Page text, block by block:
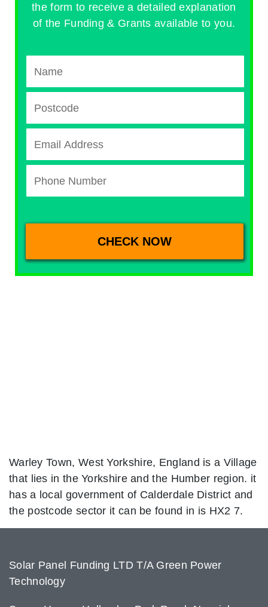
the form to receive a detailed explanation
of the Funding & Grants available to you.
Warley Town, West Yorkshire, England is a Village
that lies in the Yorkshire and the Humber region. it
has a local government of Calderdale District and
the postcode sector it can be found in is HX2 7.
Solar Panel Funding LTD T/A Green Power
Technology